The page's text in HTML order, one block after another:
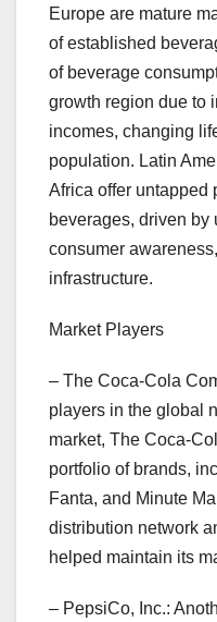
Europe are mature
of established
of beverage
growth region due to
incomes, changing
population. Latin
Africa offer untapped
beverages, driven by
consumer
infrastructure.
Market Players
– The Coca-Cola
players in the global
market, The Coca-
portfolio of brands,
Fanta, and Minute
distribution network
helped maintain its
– PepsiCo, Inc.: